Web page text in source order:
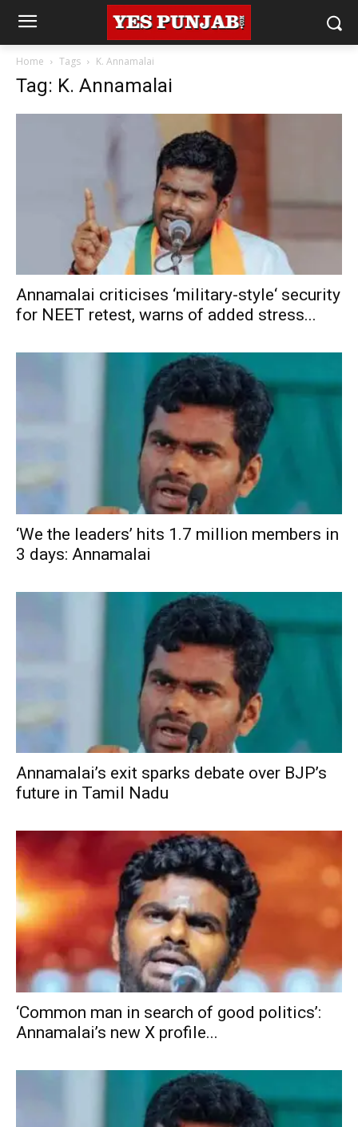
Home Tags K. Annamalai
Tag: K. Annamalai
Annamalai criticises ‘military-style‘ security
for NEET retest, warns of added stress...
‘We the leaders’ hits 1.7 million members in
3 days: Annamalai
Annamalai’s exit sparks debate over BJP’s
future in Tamil Nadu
‘Common man in search of good politics’:
Annamalai’s new X profile...